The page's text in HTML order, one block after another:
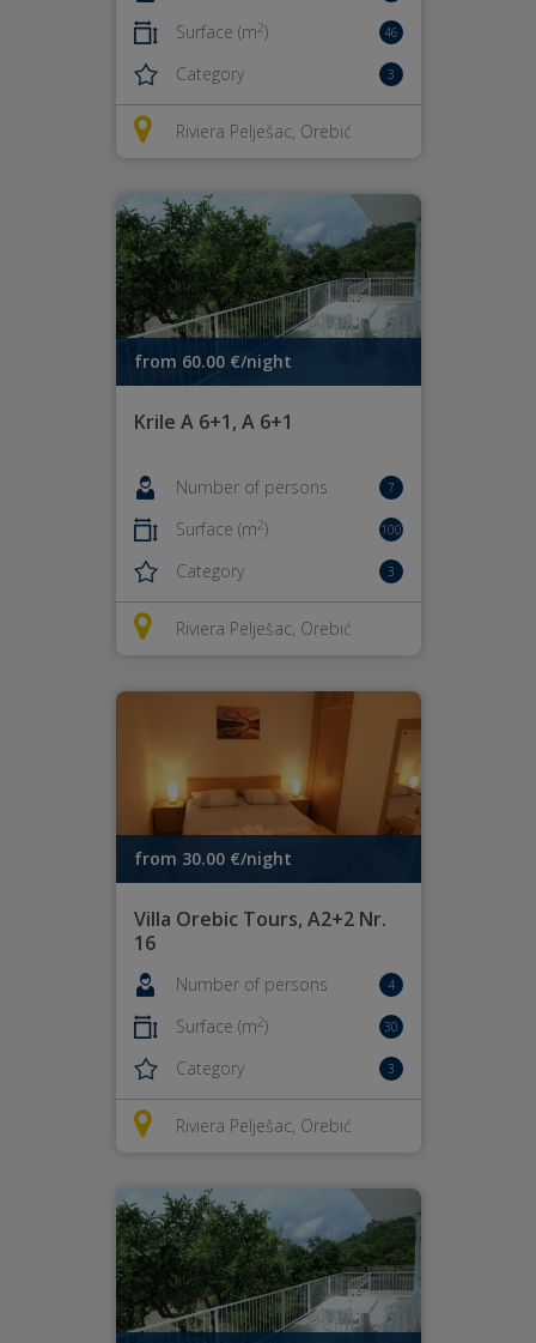
Surface (m2) 46
Category 3
Riviera Pelješac, Orebić
from 60.00 €/night
Krile A 6+1, A 6+1
Number of persons 7
Surface (m2) 100
Category 3
Riviera Pelješac, Orebić
from 30.00 €/night
Villa Orebic Tours, A2+2 Nr.
16
Number of persons 4
Surface (m2) 30
Category 3
Riviera Pelješac, Orebić